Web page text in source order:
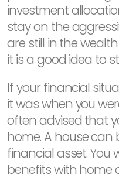
investment
stay on the
are still in the
it is a good idea to
If your financial
it was when you
often advised that
home. A house
financial asset. You
benefits with home